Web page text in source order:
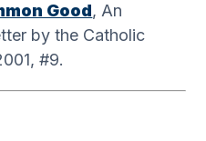
Good, An
by the Catholic
#9.